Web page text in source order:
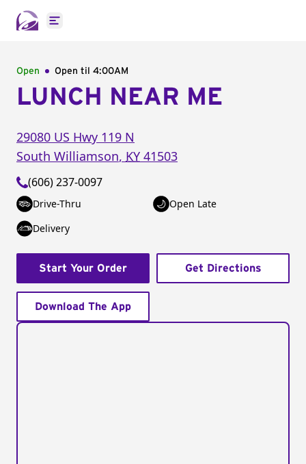
Open main menu
Open Open til 4:00AM
LUNCH NEAR ME
29080 US Hwy 119 N
South Williamson, KY 41503
(606) 237-0097
Drive-Thru
Open Late
Delivery
Start Your Order Get Directions
Download The App